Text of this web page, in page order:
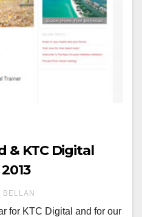
& KTC Digital
BELLAN
for KTC Digital and for our